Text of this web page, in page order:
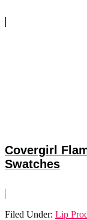
Covergirl
Swatches
Filed Under: Lip